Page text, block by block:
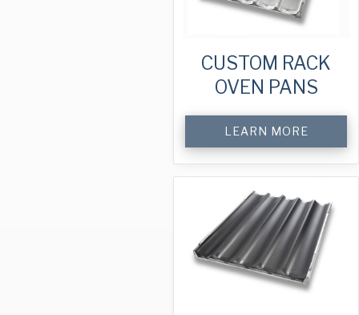
CUSTOM RACK
OVEN PANS
LEARN MORE